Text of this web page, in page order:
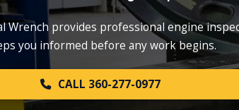
Wrench provides professional engine
you informed before any work begins.
CALL 360-277-0977